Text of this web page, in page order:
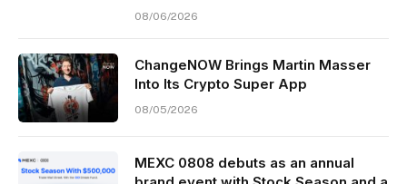
08/06/2026
ChangeNOW Brings Martin Masser
Into Its Crypto Super App
08/05/2026
MEXC 0808 debuts as an annual